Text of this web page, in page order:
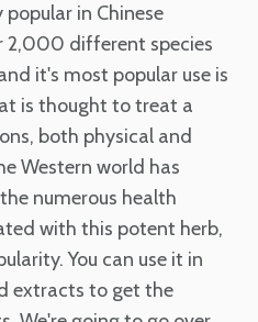
in Chinese
2,000 different species
it's most popular use is
is thought to treat a
both physical and
Western world has
numerous health
with this potent herb,
You can use it in
extracts to get the